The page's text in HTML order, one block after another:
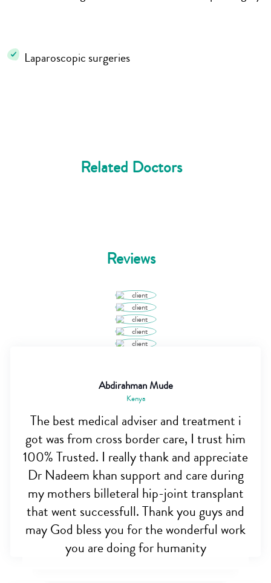
Laparoscopic surgeries
Related Doctors
Reviews
Abdirahman Mude
Kenya
The best medical adviser and treatment i
got was from cross border care, I trust him
100% Trusted. I really thank and appreciate
Dr Nadeem khan support and care during
my mothers billeteral hip-joint transplant
that went successfull. Thank you guys and
may God bless you for the wonderful work
you are doing for humanity